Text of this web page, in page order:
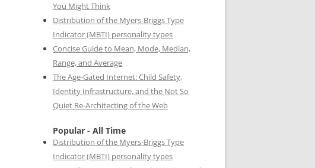
You Might Think
Distribution of the Myers-Briggs Type
Indicator (MBTI) personality types
Concise Guide to Mean, Mode, Median,
Range, and Average
The Age-Gated Internet: Child Safety,
Identity Infrastructure, and the Not So
Quiet Re-Architecting of the Web
Popular - All Time
Distribution of the Myers-Briggs Type
Indicator (MBTI) personality types